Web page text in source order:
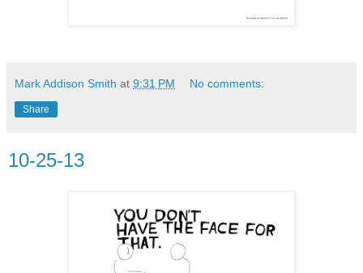
Mark Addison Smith at 9:31 PM No comments:
Share
10-25-13